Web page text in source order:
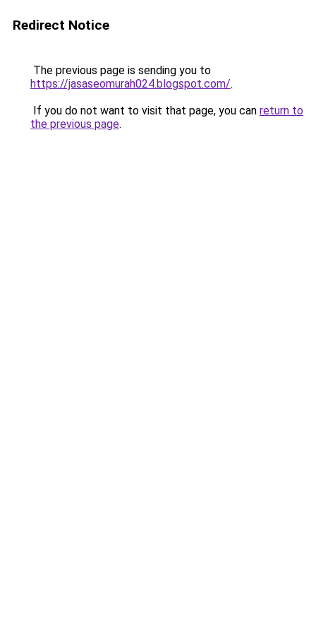
Redirect Notice
The previous page is sending you to
https://jasaseomurah024.blogspot.com/.
If you do not want to visit that page, you can return to
the previous page.